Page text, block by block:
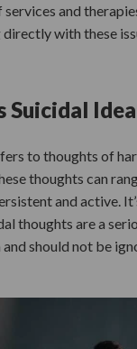
and
with these
Suicidal
to thoughts of
thoughts can
and active.
thoughts are a
should not be